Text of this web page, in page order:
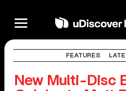
FEATURES
New Multi-Disc